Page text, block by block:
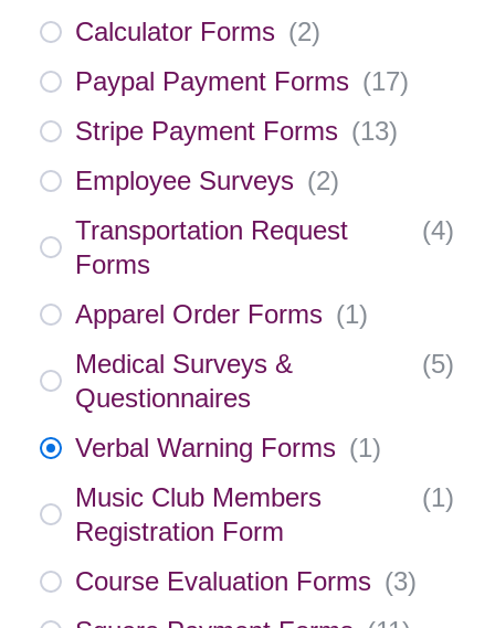
Calculator Forms (2)
Paypal Payment Forms (17)
Stripe Payment Forms (13)
Employee Surveys (2)
Transportation Request
Forms
(4)
Apparel Order Forms (1)
Medical Surveys &
Questionnaires
(5)
Verbal Warning Forms (1)
Music Club Members
Registration Form
(1)
Course Evaluation Forms (3)